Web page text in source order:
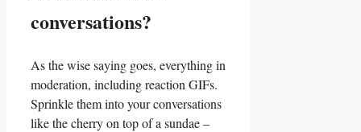
conversations?
As ​the wise saying ⁢goes,‍ everything in
moderation, including reaction GIFs.
Sprinkle⁤ them⁣ into your conversations
⁢like ‍the cherry on top ⁢of⁤ a ‌sundae –